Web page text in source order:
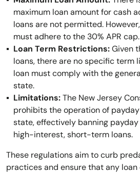
maximum loan amount for cash
loans are not permitted.
must adhere to the 30% APR cap.
Loan Term Restrictions:Given
loans, there are no specific term
loan must comply with the
state.
Limitations:The New Jersey
prohibits the operation of
state, effectively banning
high-interest, short-term loans.
These regulations aim to curb
practices and ensure that any